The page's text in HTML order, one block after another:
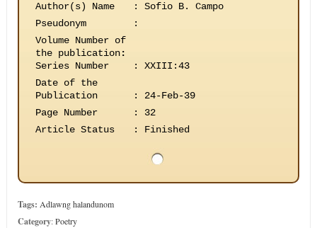
Author(s) Name
:
Sofio B. Campo
Pseudonym
:
Volume Number of
the publication:
Series Number
:
XXIII:43
Date of the
Publication
:
24-Feb-39
Page Number
:
32
Article Status
: Finished
Tags: Adlawng halandunom
Category:Poetry